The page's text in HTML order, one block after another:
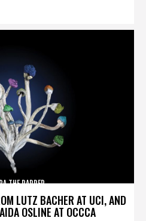
LUTZ BACHER AT UCI, AND
OSLINE AT OCCCA
THE RAPPER